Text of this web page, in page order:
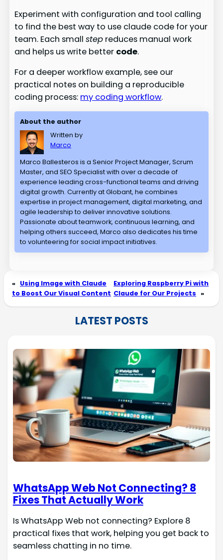
Experiment with configuration and tool calling
to find the best way to use claude code for your
team. Each smallstep reduces manual work
and helps us write better code.
For a deeper workflow example, see our
practical notes on building a reproducible
coding process: my coding workflow.
About the author
Written by
Marco
Marco Ballesteros is a Senior Project Manager, Scrum
Master, and SEO Specialist with over a decade of
experience leading cross-functional teams and driving
digital growth. Currently at Globant, he combines
expertise in project management, digital marketing, and
agile leadership to deliver innovative solutions.
Passionate about teamwork, continuous learning, and
helping others succeed, Marco also dedicates his time
to volunteering for social impact initiatives.
« Using Image with Claude
to Boost Our Visual Content
Exploring Raspberry Pi with
Claude for Our Projects »
LATEST POSTS
WhatsApp Web Not Connecting? 8
Fixes That Actually Work
Is WhatsApp Web not connecting? Explore 8
practical fixes that work, helping you get back to
seamless chatting in no time.